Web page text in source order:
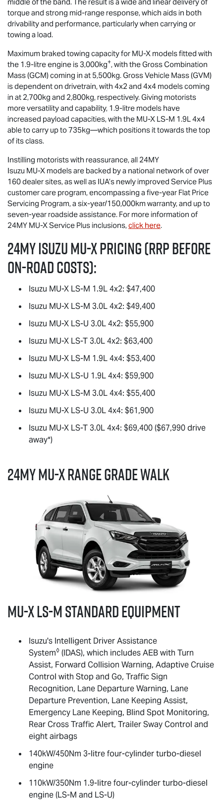
torque and strong mid-range response, which aids in both
drivability and performance, particularly when carrying or
towing a load.
Maximum braked towing capacity for MU-X models fitted with
the 1.9-litre engine is 3,000kg+, with the Gross Combination
Mass (GCM) coming in at 5,500kg. Gross Vehicle Mass (GVM)
is dependent on drivetrain, with 4x2 and 4x4 models coming
in at 2,700kg and 2,800kg, respectively. Giving motorists
more versatility and capability, 1.9-litre models have
increased payload capacities, with the MU-X LS-M 1.9L 4x4
able to carry up to 735kg—which positions it towards the top
of its class.
Instilling motorists with reassurance, all 24MY
Isuzu MU-X models are backed by a national network of over
160 dealer sites, as well as IUA’s newly improved Service Plus
customer care program, encompassing a five-year Flat Price
Servicing Program, a six-year/150,000km warranty, and up to
seven-year roadside assistance. For more information of
24MY MU-XService Plus inclusions,click here.
24MY IsuzuMU-XPricing (RRP before
on-road costs):
Isuzu MU-X LS-M 1.9L 4x2: $47,400
Isuzu MU-X LS-M 3.0L 4x2: $49,400
Isuzu MU-X LS-U 3.0L 4x2: $55,900
Isuzu MU-X LS-T3.0L 4x2: $63,400
Isuzu MU-X LS-M 1.9L 4x4: $53,400
Isuzu MU-X LS-U 1.9L 4x4: $59,900
Isuzu MU-X LS-M 3.0L 4x4: $55,400
Isuzu MU-X LS-U 3.0L 4x4: $61,900
Isuzu MU-X LS-T3.0L 4x4: $69,400 ($67,990 drive
away*)
24MYMU-XRANGE GRADE WALK
MU-XLS-Mstandard equipment
Isuzu's Intelligent Driver Assistance
System◊ (IDAS), which includes AEB with Turn
Assist, Forward Collision Warning, Adaptive Cruise
Control with Stop and Go, Traffic Sign
Recognition, Lane Departure Warning, Lane
Departure Prevention, Lane Keeping Assist,
Emergency Lane Keeping, Blind Spot Monitoring,
Rear Cross Traffic Alert, Trailer Sway Control and
eight airbags
140kW/450Nm 3-litre four-cylinder turbo-diesel
engine
110kW/350Nm 1.9-litre four-cylinder turbo-diesel
engine (LS-M and LS-U)